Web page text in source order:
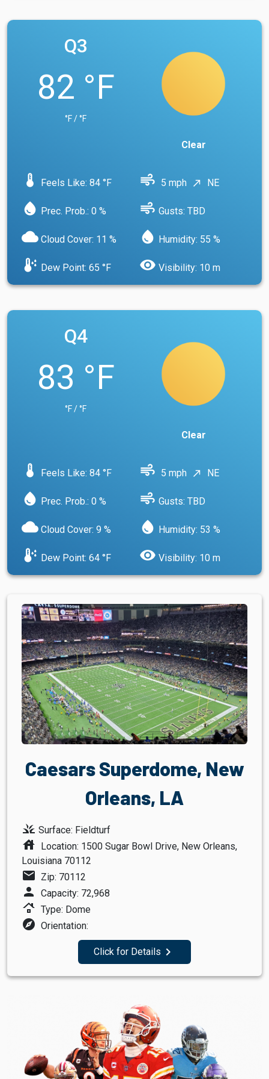
Q3
82 °F
°F / °F
Clear
device_thermostat Feels Like: 84 °F air 5 mph north_east NE
water_drop Prec. Prob.: 0 % air Gusts: TBD
cloud Cloud Cover: 11 % water_drop Humidity: 55 %
dew_point Dew Point: 65 °F visibility Visibility: 10 m
Q4
83 °F
°F / °F
Clear
device_thermostat Feels Like: 84 °F air 5 mph north_east NE
water_drop Prec. Prob.: 0 % air Gusts: TBD
cloud Cloud Cover: 9 % water_drop Humidity: 53 %
dew_point Dew Point: 64 °F visibility Visibility: 10 m
Caesars Superdome, New
Orleans, LA
grass Surface: Fieldturf
house Location: 1500 Sugar Bowl Drive, New Orleans,
Louisiana 70112
mail Zip: 70112
person Capacity: 72,968
roofing Type: Dome
explore Orientation:
Click for Details navigate_next